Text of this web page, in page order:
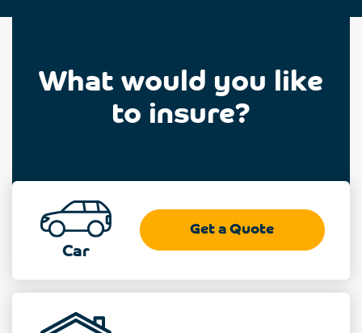
What would you like
to insure?
Car
Get a Quote